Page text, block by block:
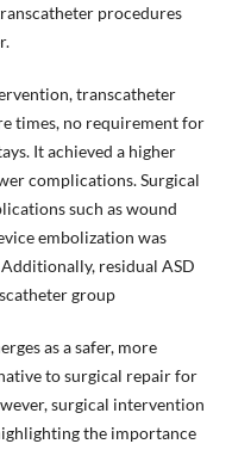
procedures
transcatheter
times, no requirement for
It achieved a higher
complications. Surgical
such as wound
embolization was
residual ASD
group
as a safer, more
to surgical repair for
surgical intervention
the importance